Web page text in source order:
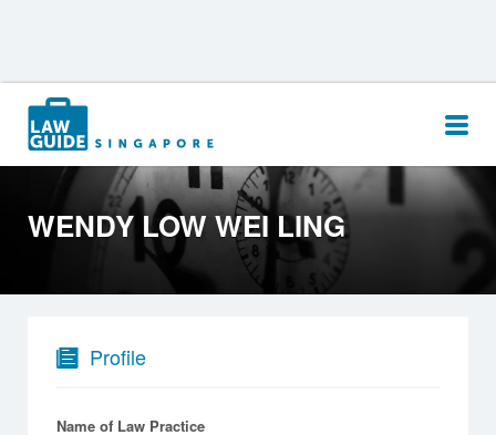
Search
for:
WENDY LOW WEI LING
Profile
Name of Law Practice